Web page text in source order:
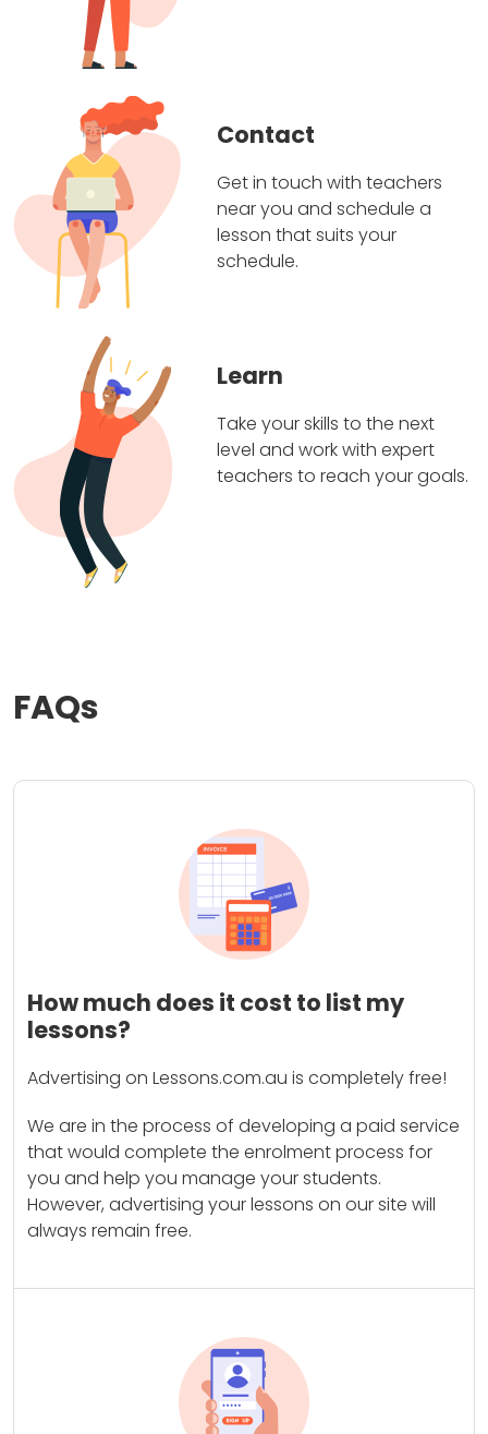
Contact
Get in touch with teachers
near you and schedule a
lesson that suits your
schedule.
Learn
Take your skills to the next
level and work with expert
teachers to reach your goals.
FAQs
How much does it cost to list my
lessons?
Advertising on Lessons.com.au is completely free!
We are in the process of developing a paid service
that would complete the enrolment process for
you and help you manage your students.
However, advertising your lessons on our site will
always remain free.